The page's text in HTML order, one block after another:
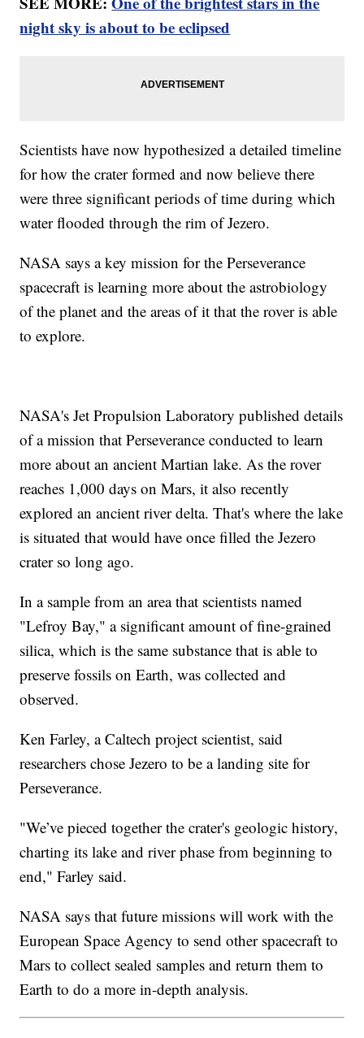
night sky is about to be eclipsed
Scientists have now hypothesized a detailed timeline
for how the crater formed and now believe there
were three significant periods of time during which
water flooded through the rim of Jezero.
NASA says a key mission for the Perseverance
spacecraft is learning more about the astrobiology
of the planet and the areas of it that the rover is able
to explore.
NASA's Jet Propulsion Laboratory published details
of a mission that Perseverance conducted to learn
more about an ancient Martian lake. As the rover
reaches 1,000 days on Mars, it also recently
explored an ancient river delta. That's where the lake
is situated that would have once filled the Jezero
crater so long ago.
In a sample from an area that scientists named
"Lefroy Bay," a significant amount of fine-grained
silica, which is the same substance that is able to
preserve fossils on Earth, was collected and
observed.
Ken Farley, a Caltech project scientist, said
researchers chose Jezero to be a landing site for
Perseverance.
"We’ve pieced together the crater's geologic history,
charting its lake and river phase from beginning to
end," Farley said.
NASA says that future missions will work with the
European Space Agency to send other spacecraft to
Mars to collect sealed samples and return them to
Earth to do a more in-depth analysis.